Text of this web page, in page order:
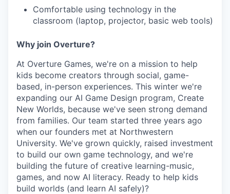
Comfortable using technology in the
classroom (laptop, projector, basic web tools)
Why join Overture?
At Overture Games, we're on a mission to help
kids become creators through social, game-
based, in-person experiences. This winter we're
expanding our AI Game Design program, Create
New Worlds, because we've seen strong demand
from families. Our team started three years ago
when our founders met at Northwestern
University. We've grown quickly, raised investment
to build our own game technology, and we're
building the future of creative learning-music,
games, and now AI literacy. Ready to help kids
build worlds (and learn AI safely)?